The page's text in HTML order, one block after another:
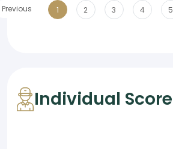
Previous
1 2 3 4 5
Individual Score